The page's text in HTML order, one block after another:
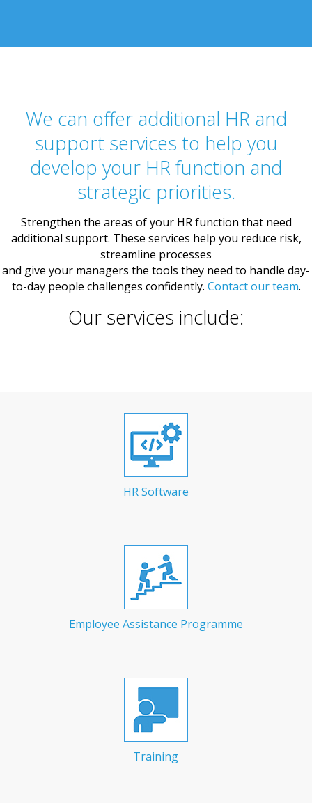
We can offer additional HR and
support services to help you
develop your HR function and
strategic priorities.
Strengthen the areas of your HR function that need
additional support. These services help you reduce risk,
streamline processes
and give your managers the tools they need to handle day-
to-day people challenges confidently. Contact our team.
Our services include:
HR Software
Employee Assistance Programme
Training